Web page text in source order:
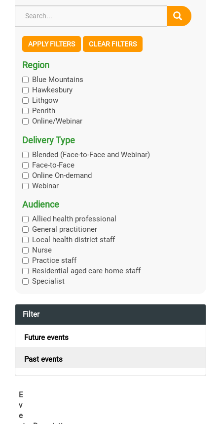
APPLY FILTERS CLEAR FILTERS
Region
Blue Mountains
Hawkesbury
Lithgow
Penrith
Online/Webinar
Delivery Type
Blended (Face-to-Face and Webinar)
Face-to-Face
Online On-demand
Webinar
Audience
Allied health professional
General practitioner
Local health district staff
Nurse
Practice staff
Residential aged care home staff
Specialist
Filter
Future events
Past events
E
v
e